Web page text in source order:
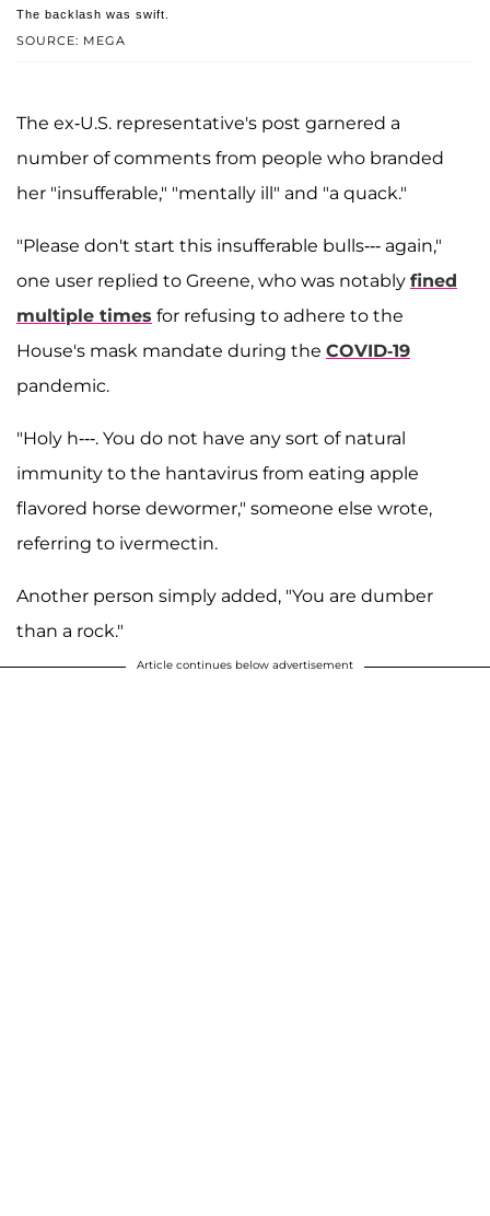
SOURCE: MEGA
The backlash was swift.
The ex-U.S. representative's post garnered a
number of comments from people who branded
her "insufferable," "mentally ill" and "a quack."
"Please don't start this insufferable bulls--- again,"
one user replied to Greene, who was notably fined
multiple times for refusing to adhere to the
House's mask mandate during the COVID-19
pandemic.
"Holy h---. You do not have any sort of natural
immunity to the hantavirus from eating apple
flavored horse dewormer," someone else wrote,
referring to ivermectin.
Another person simply added, "You are dumber
than a rock."
Article continues below advertisement